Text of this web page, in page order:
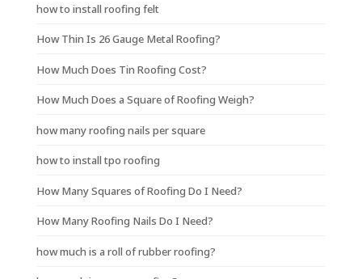
how to install roofing felt
How Thin Is 26 Gauge Metal Roofing?
How Much Does Tin Roofing Cost?
How Much Does a Square of Roofing Weigh?
how many roofing nails per square
how to install tpo roofing
How Many Squares of Roofing Do I Need?
How Many Roofing Nails Do I Need?
how much is a roll of rubber roofing?